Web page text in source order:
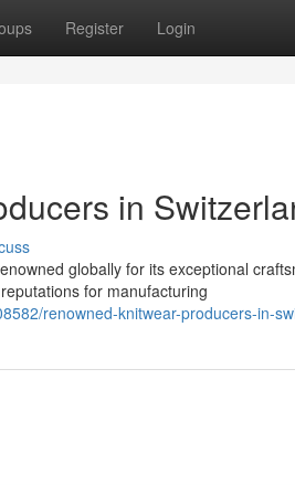
Register Login
in
globally for its exceptional
for manufacturing
renowned-knitwear-producers-in-